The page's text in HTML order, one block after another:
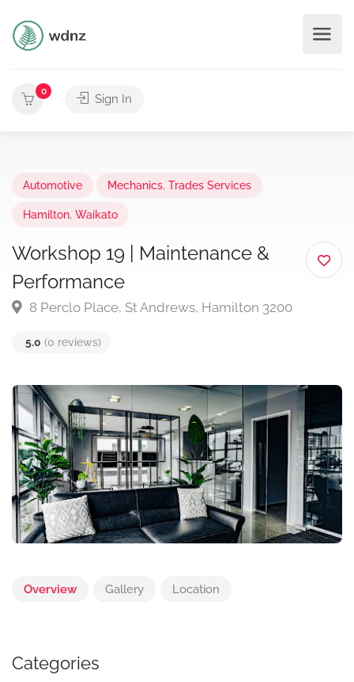
0
Sign In
Automotive Mechanics, Trades Services
Hamilton, Waikato
Workshop 19 | Maintenance &
Performance
8 Perclo Place, St Andrews, Hamilton 3200
5.0 (0 reviews)
Overview Gallery Location
Categories